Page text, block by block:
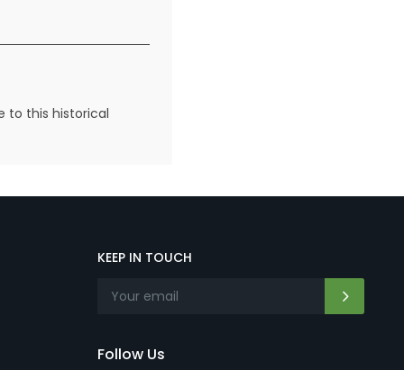
to this historical
KEEP IN TOUCH
Follow Us